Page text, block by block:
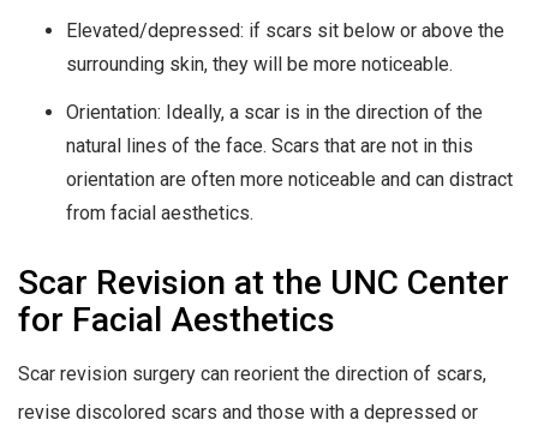
Elevated/depressed: if scars sit below or above the
surrounding skin, they will be more noticeable.
Orientation: Ideally, a scar is in the direction of the
natural lines of the face. Scars that are not in this
orientation are often more noticeable and can distract
from facial aesthetics.
Scar Revision at the UNC Center
for Facial Aesthetics
Scar revision surgery can reorient the direction of scars,
revise discolored scars and those with a depressed or